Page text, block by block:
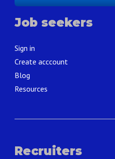
Job seekers
Sign in
Create acccount
Blog
Resources
Recruiters